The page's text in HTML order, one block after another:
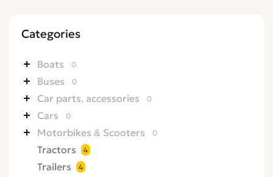
Categories
Boats 0
Buses 0
Car parts, accessories 0
Cars 0
Motorbikes & Scooters 0
Tractors 4
Trailers 4